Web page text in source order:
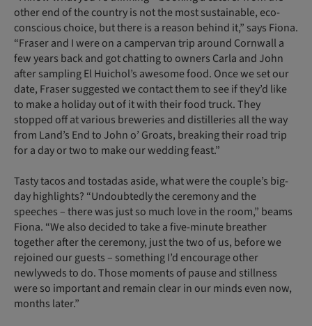
other end of the country is not the most sustainable, eco-
conscious choice, but there is a reason behind it,” says Fiona.
“Fraser and I were on a campervan trip around Cornwall a
few years back and got chatting to owners Carla and John
after sampling El Huichol’s awesome food. Once we set our
date, Fraser suggested we contact them to see if they’d like
to make a holiday out of it with their food truck. They
stopped off at various breweries and distilleries all the way
from Land’s End to John o’ Groats, breaking their road trip
for a day or two to make our wedding feast.”
Tasty tacos and tostadas aside, what were the couple’s big-
day highlights? “Undoubtedly the ceremony and the
speeches – there was just so much love in the room,” beams
Fiona. “We also decided to take a five-minute breather
together after the ceremony, just the two of us, before we
rejoined our guests – something I’d encourage other
newlyweds to do. Those moments of pause and stillness
were so important and remain clear in our minds even now,
months later.”